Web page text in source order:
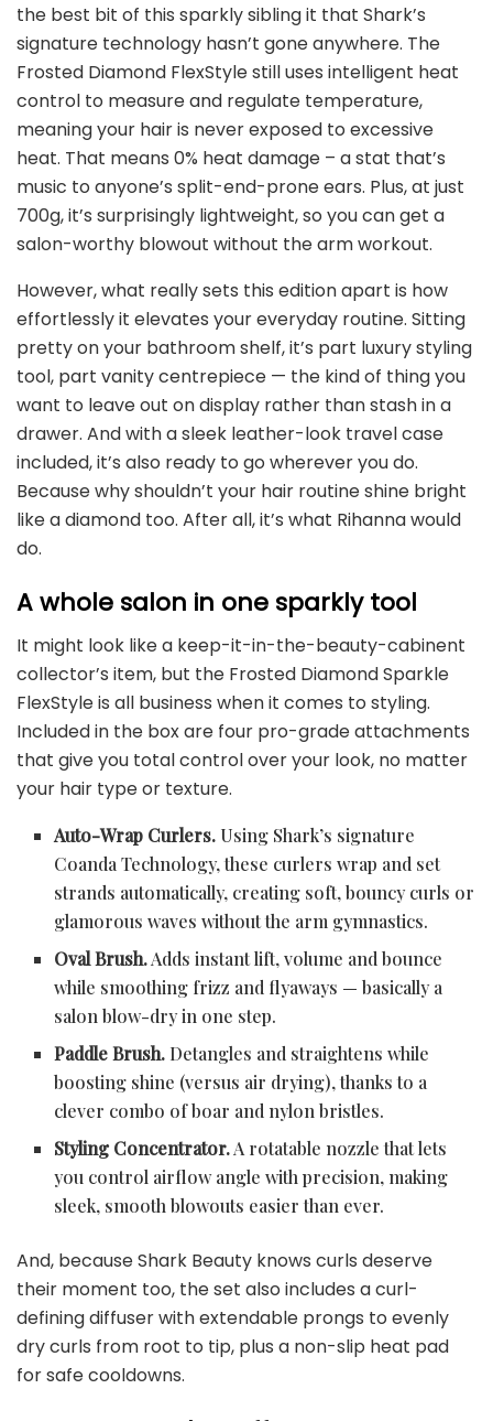
the best bit of this sparkly sibling it that Shark’s
signature technology hasn’t gone anywhere. The
Frosted Diamond FlexStyle still uses intelligent heat
control to measure and regulate temperature,
meaning your hair is never exposed to excessive
heat. That means 0% heat damage – a stat that’s
music to anyone’s split-end-prone ears. Plus, at just
700g, it’s surprisingly lightweight, so you can get a
salon-worthy blowout without the arm workout.
However, what really sets this edition apart is how
effortlessly it elevates your everyday routine. Sitting
pretty on your bathroom shelf, it’s part luxury styling
tool, part vanity centrepiece — the kind of thing you
want to leave out on display rather than stash in a
drawer. And with a sleek leather-look travel case
included, it’s also ready to go wherever you do.
Because why shouldn’t your hair routine shine bright
like a diamond too. After all, it’s what Rihanna would
do.
A whole salon in one sparkly tool
It might look like a keep-it-in-the-beauty-cabinent
collector’s item, but the Frosted Diamond Sparkle
FlexStyle is all business when it comes to styling.
Included in the box are four pro-grade attachments
that give you total control over your look, no matter
your hair type or texture.
Auto-Wrap Curlers. Using Shark’s signature
Coanda Technology, these curlers wrap and set
strands automatically, creating soft, bouncy curls or
glamorous waves without the arm gymnastics.
Oval Brush.Adds instant lift, volume and bounce
while smoothing frizz and flyaways — basically a
salon blow-dry in one step.
Paddle Brush. Detangles and straightens while
boosting shine (versus air drying), thanks to a
clever combo of boar and nylon bristles.
Styling Concentrator.A rotatable nozzle that lets
you control airflow angle with precision, making
sleek, smooth blowouts easier than ever.
And, because Shark Beauty knows curls deserve
their moment too, the set also includes a curl-
defining diffuser with extendable prongs to evenly
dry curls from root to tip, plus a non-slip heat pad
for safe cooldowns.